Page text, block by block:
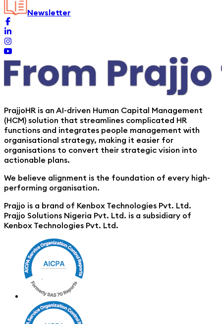
Newsletter
PrajjoHR is an AI-driven Human Capital Management
(HCM) solution that streamlines complicated HR
functions and integrates people management with
organisational strategy, making it easier for
organisations to convert their strategic vision into
actionable plans.
We believe alignment is the foundation of every high-
performing organisation.
Prajjo is a brand of Kenbox Technologies Pvt. Ltd.
Prajjo Solutions Nigeria Pvt. Ltd. is a subsidiary of
Kenbox Technologies Pvt. Ltd.